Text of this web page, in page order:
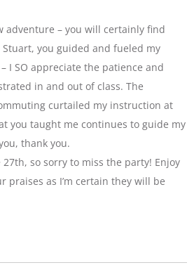
adventure – you will certainly find
you guided and fueled my
I SO appreciate the patience and
in and out of class. The
curtailed my instruction at
you taught me continues to guide my
thank you.
27th, so sorry to miss the party! Enjoy
praises as I’m certain they will be